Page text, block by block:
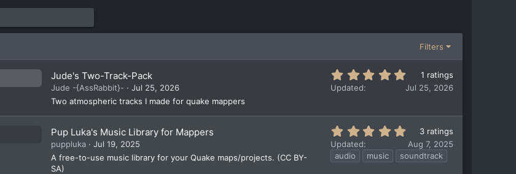
Filters
Jude's Two-Track-Pack
Jude -{AssRabbit}-
Jul 25, 2026
Two atmospheric tracks I made for quake mappers
.
s
a
r
(
1 ratings
Updated
Jul 25, 2026
Pup Luka's Music Library for Mappers
puppluka
Jul 19, 2025
A free-to-use music library for your Quake maps/projects. (CC BY-
SA)
.
0
0
3 ratings
Updated
Aug 7, 2025
audio
music soundtrack